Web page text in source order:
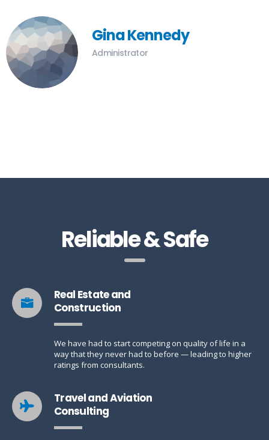
Gina Kennedy
Administrator
Reliable & Safe
Real Estate and
Construction
We have had to start competing on quality of life in a
way that they never had to before — leading to higher
ratings from consultants.
Travel and Aviation
Consulting